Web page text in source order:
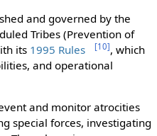
and governed by the
Tribes (Prevention of
its 1995 Rules [10], which
and operational
and monitor atrocities
special forces, investigating